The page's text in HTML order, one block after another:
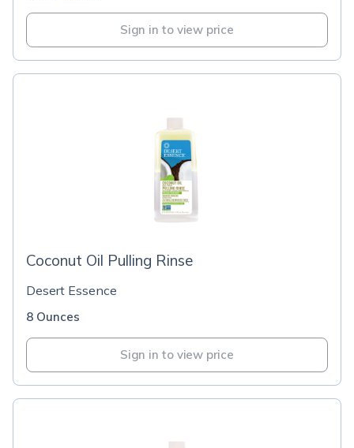
Sign in to view price
Coconut Oil Pulling Rinse
Desert Essence
8 Ounces
Sign in to view price